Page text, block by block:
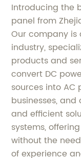
Introducing the
panel from
Our company
industry,
products and
convert DC
sources into AC
businesses,
and efficient
systems,
without the
of experience